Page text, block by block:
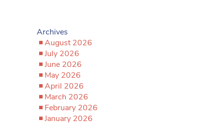
Archives
August 2026
July 2026
June 2026
May 2026
April 2026
March 2026
February 2026
January 2026